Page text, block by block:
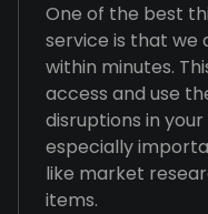
One of the best
service is that we
within minutes.
access and use
disruptions in
especially
like market
items.